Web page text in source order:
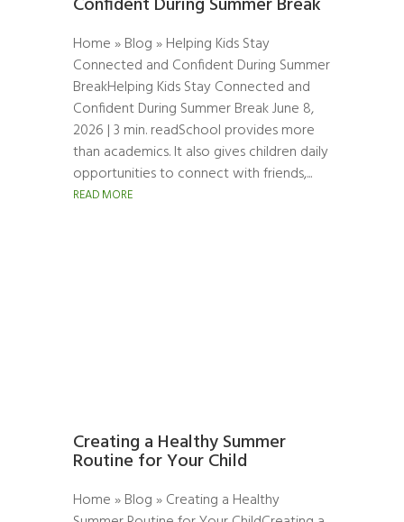
Home » Blog » Helping Kids Stay
Connected and Confident During Summer
BreakHelping Kids Stay Connected and
Confident During Summer Break June 8,
2026 | 3 min. readSchool provides more
than academics. It also gives children daily
opportunities to connect with friends,...
READ MORE
Creating a Healthy Summer
Routine for Your Child
Home » Blog » Creating a Healthy